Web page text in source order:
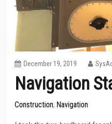
December 19, 2019
Navigation
Construction, Navigation